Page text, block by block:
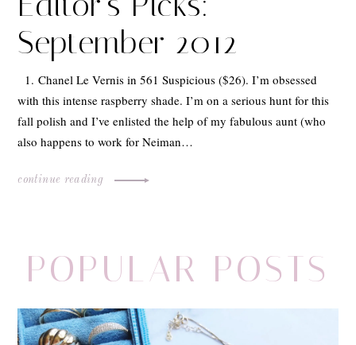
September 2012
1. Chanel Le Vernis in 561 Suspicious ($26). I’m obsessed
with this intense raspberry shade. I’m on a serious hunt for this
fall polish and I’ve enlisted the help of my fabulous aunt (who
also happens to work for Neiman…
continue reading
POPULAR POSTS